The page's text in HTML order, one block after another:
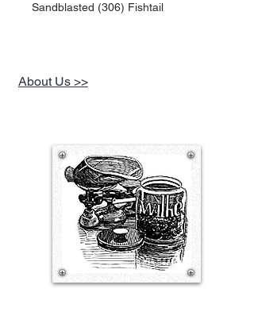
Sandblasted (306) Fishtail
About Us >>